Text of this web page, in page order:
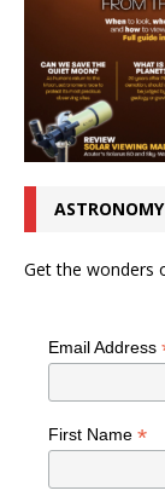
Get the wonders
Email Address
First Name *